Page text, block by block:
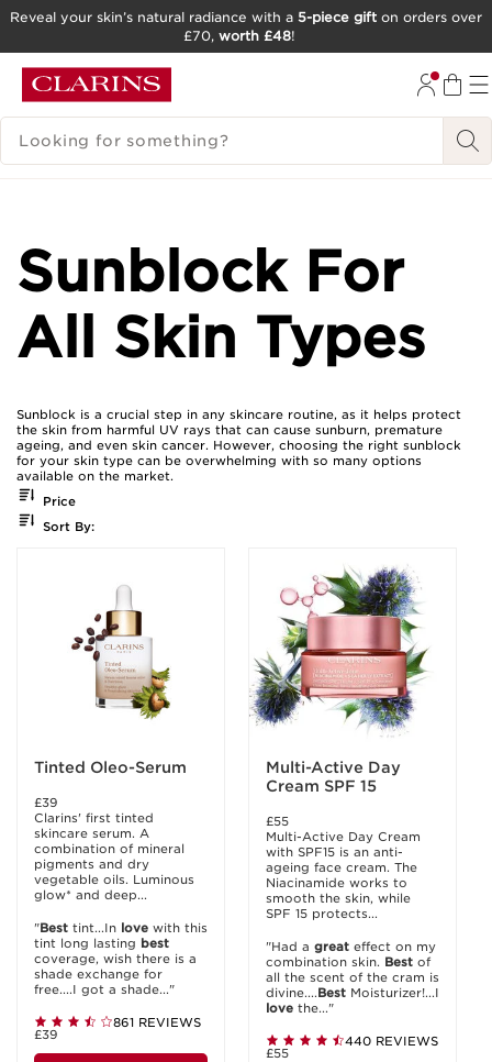
GO TO FOOTER
Reveal your skin’s natural radiance with a 5-piece gift on orders over
£70, worth £48!
SEARCH LEGEND
Sunblock For
All Skin Types
Sunblock is a crucial step in any skincare routine, as it helps protect
the skin from harmful UV rays that can cause sunburn, premature
ageing, and even skin cancer. However, choosing the right sunblock
for your skin type can be overwhelming with so many options
available on the market.
Price
Sort By:
Tinted Oleo-Serum
£39
Clarins' first tinted
skincare serum. A
combination of mineral
pigments and dry
vegetable oils. Luminous
glow* and deep...
"Best tint...In love with this
tint long lasting best
coverage, wish there is a
shade exchange for
free....I got a shade..."
861 REVIEWS
£39
Multi-Active Day
Cream SPF 15
£55
Multi-Active Day Cream
with SPF15 is an anti-
ageing face cream. The
Niacinamide works to
smooth the skin, while
SPF 15 protects...
"Had a great effect on my
combination skin. Best of
all the scent of the cram is
divine....Best Moisturizer!...I
love the..."
440 REVIEWS
£55